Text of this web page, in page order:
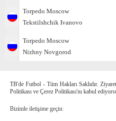
Torpedo Moscow
Tekstilshchik Ivanovo
Torpedo Moscow
Nizhny Novgorod
TB'de Futbol - Tüm Hakları Saklıdır.
Politikası ve Çerez Politikası'nı kabul
Bizimle iletişime geçin: